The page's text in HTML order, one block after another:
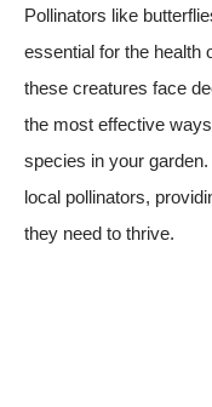
Pollinators like
essential for the health
these creatures face
the most effective
species in your
local pollinators,
they need to thrive.